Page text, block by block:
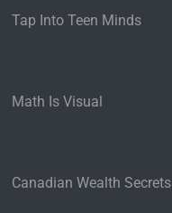
Tap Into Teen Minds
Math Is Visual
Canadian Wealth Secrets